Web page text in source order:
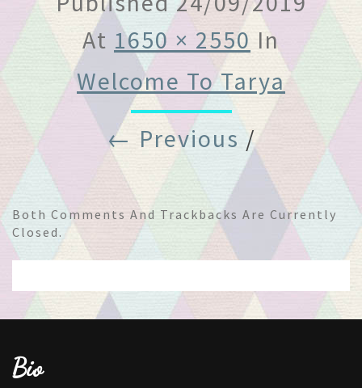
At 1650 × 2550 In
Welcome To Tarya
← Previous /
Both Comments And Trackbacks Are Currently
Closed.
Bio